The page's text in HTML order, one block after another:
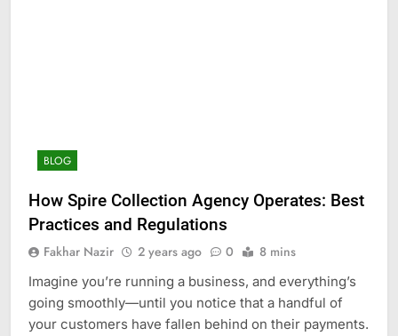
BLOG
How Spire Collection Agency Operates: Best
Practices and Regulations
Fakhar Nazir 2 years ago 0 8 mins
Imagine you’re running a business, and everything’s
going smoothly—until you notice that a handful of
your customers have fallen behind on their payments.